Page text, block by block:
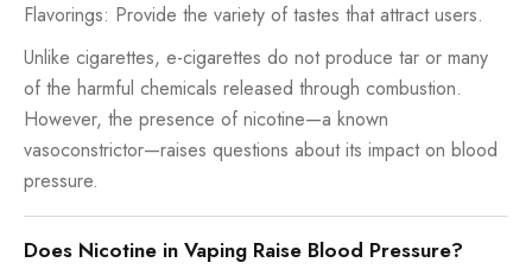
Flavorings: Provide the variety of tastes that attract users.
Unlike cigarettes, e-cigarettes do not produce tar or many
of the harmful chemicals released through combustion.
However, the presence of nicotine—a known
vasoconstrictor—raises questions about its impact on blood
pressure.
Does Nicotine in Vaping Raise Blood Pressure?